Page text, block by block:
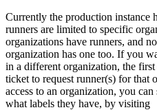
Currently the production instance
runners are limited to specific
organizations have runners, and
organization has one too. If you
in a different organization, the
ticket to request runner(s) for that
access to an organization, you
what labels they have, by visiting